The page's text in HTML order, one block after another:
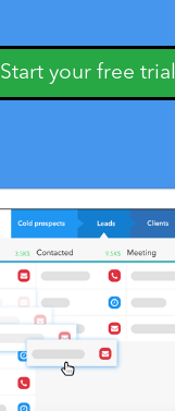
Start your free trial